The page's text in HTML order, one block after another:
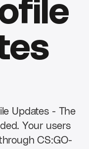
Updates - The
Your users
CS:GO-